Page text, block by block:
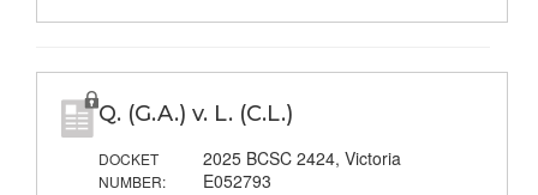
Q. (G.A.) v. L. (C.L.)
DOCKET
NUMBER:
2025 BCSC 2424, Victoria
E052793